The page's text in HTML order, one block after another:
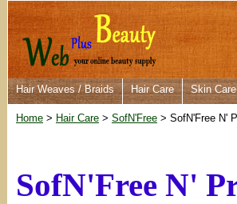
Hair Weaves / Braids Hair Care Skin Care
Home > Hair Care > SofN'Free > SofN'Free N'
SofN'Free N'